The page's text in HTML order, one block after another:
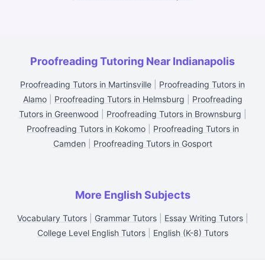
Proofreading Tutoring Near Indianapolis
Proofreading Tutors in Martinsville
Proofreading Tutors in
Alamo| Proofreading Tutors in Helmsburg
Proofreading
Tutors in Greenwood
Proofreading Tutors in Brownsburg
Proofreading Tutors in Kokomo| Proofreading Tutors in
Camden
Proofreading Tutors in Gosport
More English Subjects
Vocabulary Tutors| Grammar Tutors| Essay Writing Tutors|
College Level English Tutors| English (K-8) Tutors